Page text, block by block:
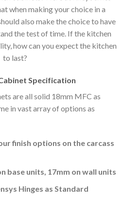
when making your choice in a
also make the choice to have
the test of time. If the kitchen
how can you expect the kitchen
to last?
Specification
are all solid 18mm MFC as
in vast array of options as
finish options on the carcass
base units, 17mm on wall units
Hinges as Standard